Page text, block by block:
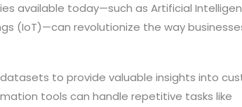
available today—such as Artificial
(IoT)—can revolutionize the way
to provide valuable insights into
tools can handle repetitive tasks like